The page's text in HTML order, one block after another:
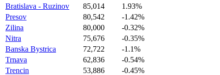
Bratislava - Ruzinov
85,014
1.93%
Presov
80,542
-1.42%
Zilina
80,000
-0.32%
Nitra
75,676
-0.35%
Banska Bystrica
72,722
-1.1%
Trnava
62,836
-0.54%
Trencin
53,886
-0.45%